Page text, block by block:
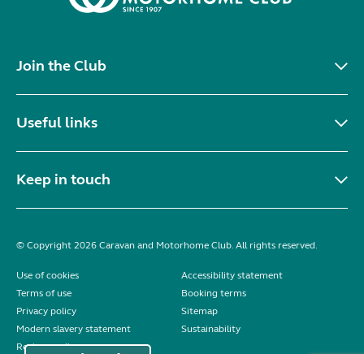
Join the Club
Useful links
Keep in touch
© Copyright 2026 Caravan and Motorhome Club. All rights reserved.
Use of cookies
Accessibility statement
Terms of use
Booking terms
Privacy policy
Sitemap
Modern slavery statement
Sustainability
Reviews policy